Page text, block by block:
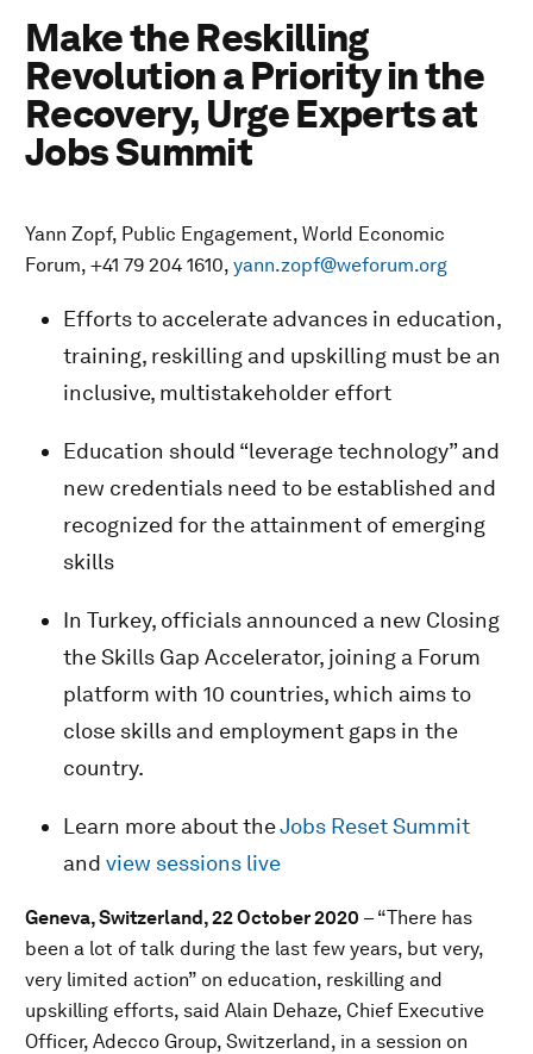
Make the Reskilling
Revolution a Priority in the
Recovery, Urge Experts at
Jobs Summit
Yann Zopf, Public Engagement, World Economic
Forum, +41 79 204 1610, yann.zopf@weforum.org
Efforts to accelerate advances in education,
training, reskilling and upskilling must be an
inclusive, multistakeholder effort
Education should “leverage technology” and
new credentials need to be established and
recognized for the attainment of emerging
skills
In Turkey, officials announced a new Closing
the Skills Gap Accelerator, joining a Forum
platform with 10 countries, which aims to
close skills and employment gaps in the
country.
Learn more about theJobs Reset Summit
and view sessions live
Geneva, Switzerland, 22 October 2020 – “There has
been a lot of talk during the last few years, but very,
very limited action” on education, reskilling and
upskilling efforts, said Alain Dehaze, Chief Executive
Officer, Adecco Group, Switzerland, in a session on